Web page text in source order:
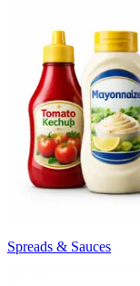
Spreads & Sauces